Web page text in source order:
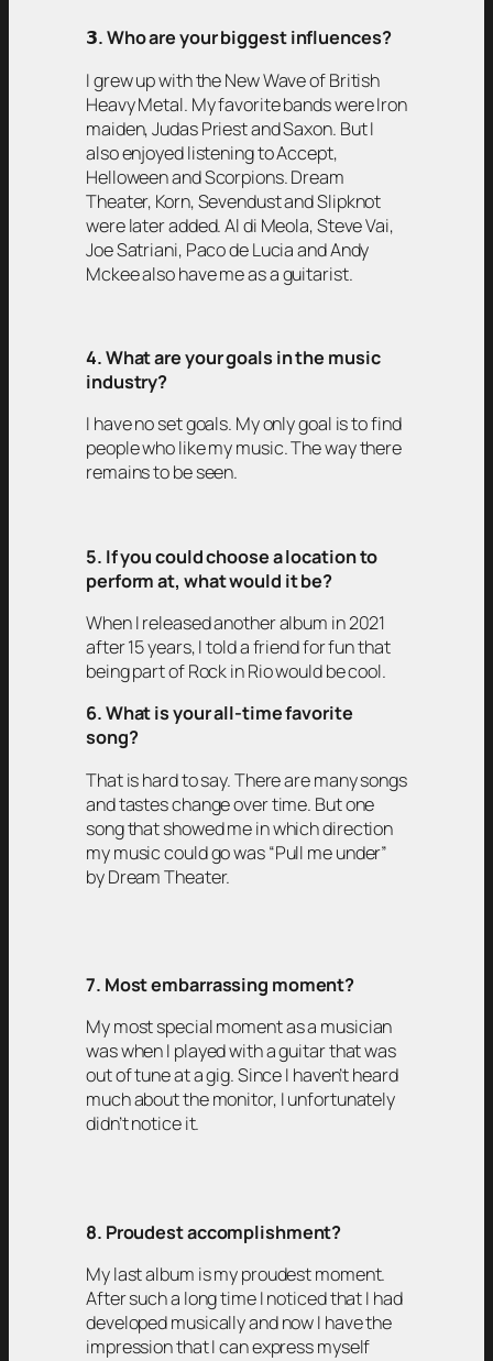
𝟯. Who are your biggest influences?
I grew up with the New Wave of British
Heavy Metal. My favorite bands were Iron
maiden, Judas Priest and Saxon. But I
also enjoyed listening to Accept,
Helloween and Scorpions. Dream
Theater, Korn, Sevendust and Slipknot
were later added. Al di Meola, Steve Vai,
Joe Satriani, Paco de Lucia and Andy
Mckee also have me as a guitarist.
4. What are your goals in the music
industry?
I have no set goals. My only goal is to find
people who like my music. The way there
remains to be seen.
5. If you could choose a location to
perform at, what would it be?
When I released another album in 2021
after 15 years, I told a friend for fun that
being part of Rock in Rio would be cool.
6. What is your all-time favorite
song?
That is hard to say. There are many songs
and tastes change over time. But one
song that showed me in which direction
my music could go was “Pull me under”
by Dream Theater.
7. Most embarrassing moment?
My most special moment as a musician
was when I played with a guitar that was
out of tune at a gig. Since I haven’t heard
much about the monitor, I unfortunately
didn’t notice it.
8. Proudest accomplishment?
My last album is my proudest moment.
After such a long time I noticed that I had
developed musically and now I have the
impression that I can express myself